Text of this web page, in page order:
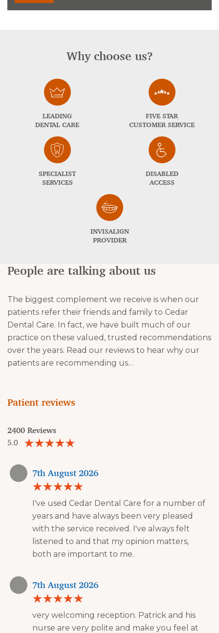
Why choose us?
LEADING
DENTAL CARE
FIVE STAR
CUSTOMER SERVICE
SPECIALIST
SERVICES
DISABLED
ACCESS
INVISALIGN
PROVIDER
People are talking about us
The biggest complement we receive is when our
patients refer their friends and family to Cedar
Dental Care. In fact, we have built much of our
practice on these valued, trusted recommendations
over the years. Read our reviews to hear why our
patients are recommending us…
Patient reviews
2400 Reviews
5.0
7th August 2026
I've used Cedar Dental Care for a number of
years and have always been very pleased
with the service received. I've always felt
listened to and that my opinion matters,
both are important to me.
7th August 2026
very welcoming reception. Patrick and his
nurse are very polite and make you feel at